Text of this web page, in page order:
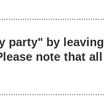
party" by
note that